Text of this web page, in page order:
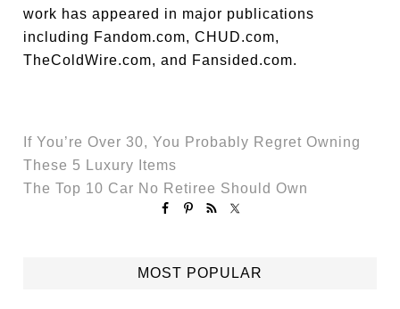
work has appeared in major publications
including Fandom.com, CHUD.com,
TheColdWire.com, and Fansided.com.
If You’re Over 30, You Probably Regret Owning
These 5 Luxury Items
The Top 10 Car No Retiree Should Own
MOST POPULAR